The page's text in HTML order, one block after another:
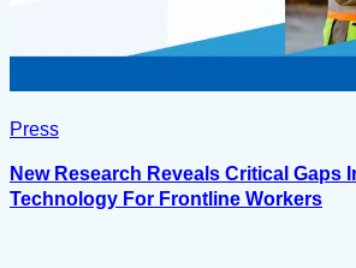
Press
New Research Reveals Critical Gaps
Technology For Frontline Workers